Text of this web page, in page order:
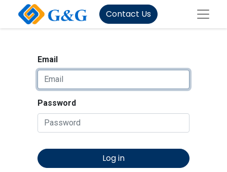
Contact Us
Email
Password
Log in